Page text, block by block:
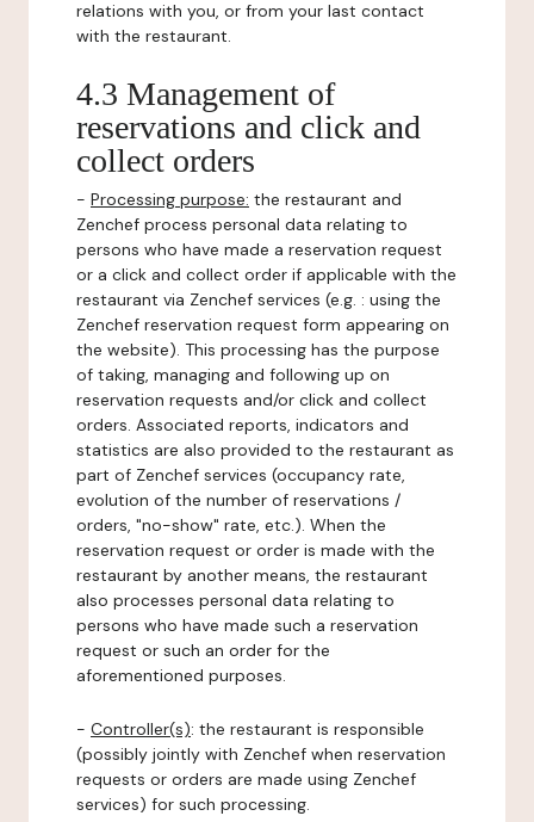
relations with you, or from your last contact
with the restaurant.
4.3 Management of
reservations and click and
collect orders
- Processing purpose: the restaurant and
Zenchef process personal data relating to
persons who have made a reservation request
or a click and collect order if applicable with the
restaurant via Zenchef services (e.g. : using the
Zenchef reservation request form appearing on
the website). This processing has the purpose
of taking, managing and following up on
reservation requests and/or click and collect
orders. Associated reports, indicators and
statistics are also provided to the restaurant as
part of Zenchef services (occupancy rate,
evolution of the number of reservations /
orders, "no-show" rate, etc.). When the
reservation request or order is made with the
restaurant by another means, the restaurant
also processes personal data relating to
persons who have made such a reservation
request or such an order for the
aforementioned purposes.
- Controller(s): the restaurant is responsible
(possibly jointly with Zenchef when reservation
requests or orders are made using Zenchef
services) for such processing.